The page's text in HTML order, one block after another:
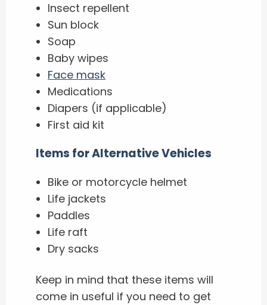
Insect repellent
Sun block
Soap
Baby wipes
Face mask
Medications
Diapers (if applicable)
First aid kit
Items for Alternative Vehicles
Bike or motorcycle helmet
Life jackets
Paddles
Life raft
Dry sacks
Keep in mind that these items will
come in useful if you need to get